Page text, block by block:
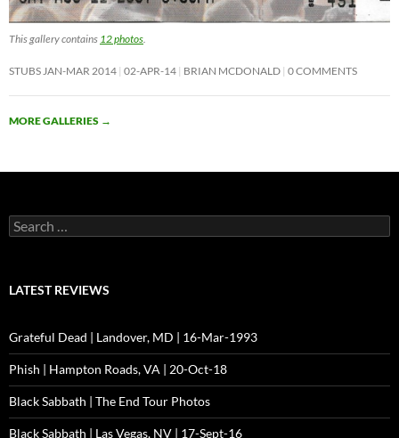
This gallery contains 12 photos.
STUBS JAN-MAR 2014 02-APR-14 BRIAN MCDONALD 0 COMMENTS
MORE GALLERIES →
Search
for:
LATEST REVIEWS
Grateful Dead | Landover, MD | 16-Mar-1993
Phish | Hampton Roads, VA | 20-Oct-18
Black Sabbath | The End Tour Photos
Black Sabbath | Las Vegas, NV | 17-Sept-16